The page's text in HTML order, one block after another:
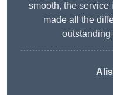
smooth, the
made all the
outstanding